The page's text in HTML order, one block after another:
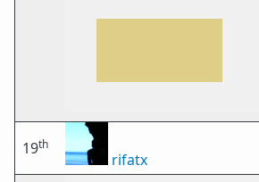
19th
rifatx